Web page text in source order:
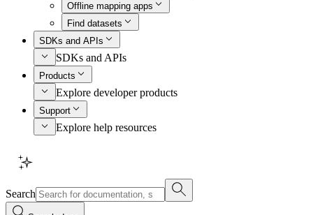
Offline mapping apps
Find datasets
SDKs and APIs
SDKs and APIs
Products
Explore developer products
Support
Explore help resources
Search